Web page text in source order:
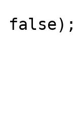
false);